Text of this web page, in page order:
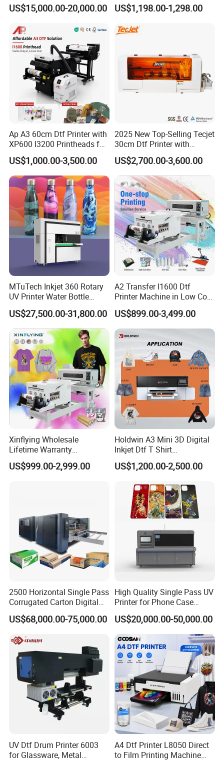
US$15,000.00-20,000.00 US$1,198.00-1,298.00
Ap A3 60cm Dtf Printer with
XP600 I3200 Printheads for
T-Shirt Hoodies Printing
US$1,000.00-3,500.00
2025 New Top-Selling Tecjet
30cm Dtf Printer with
Powder Shaker for T-Shirt
US$2,700.00-3,600.00
MTuTech Inkjet 360 Rotary
UV Printer Water Bottle
Tumbler Flask Printing
Machine
US$27,500.00-31,800.00
A2 Transfer I1600 Dtf
Printer Machine in Low Cost
Dual-Head Dtf Printer
US$899.00-3,499.00
Xinflying Wholesale
Lifetime Warranty
I3200/XP600/4720 Head
A1/A2/A3 30cm-Dtf-Printer
US$999.00-2,999.00
Holdwin A3 Mini 3D Digital
Inkjet Dtf T Shirt
Personalized Customization
Label Printer Hw30
US$1,200.00-2,500.00
2500 Horizontal Single Pass
Corrugated Carton Digital
Printing Slotting Machine
US$68,000.00-75,000.00
High Quality Single Pass UV
Printer for Phone Case
Printing Signage Printer
US$20,000.00-50,000.00
UV Dtf Drum Printer 6003
for Glassware, Metal
A4 Dtf Printer L8050 Direct
to Film Printing Machine